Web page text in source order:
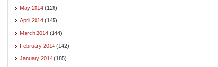
May 2014 (126)
April 2014 (145)
March 2014 (144)
February 2014 (142)
January 2014 (185)